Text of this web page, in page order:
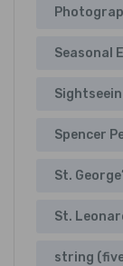
Seasonal
Spencer
St.
St.
string